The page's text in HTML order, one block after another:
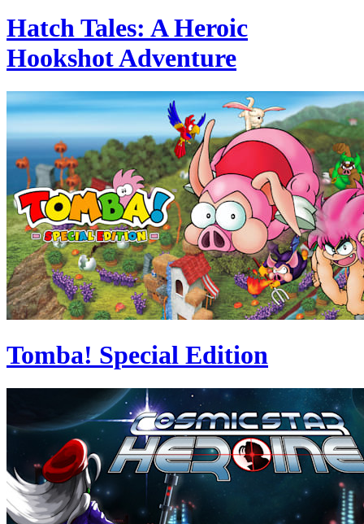
Hatch Tales: A Heroic
Hookshot Adventure
Tomba! Special Edition